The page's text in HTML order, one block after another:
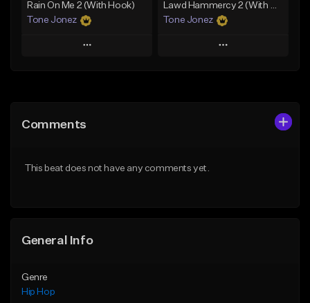
Rain On Me 2 (With Hook)
Tone Jonez
Play
Like Beat
Lawd Hammercy 2 (With Hook)
Tone Jonez
Play
Comments
This beat does not have any comments yet.
General Info
Genre
Hip Hop